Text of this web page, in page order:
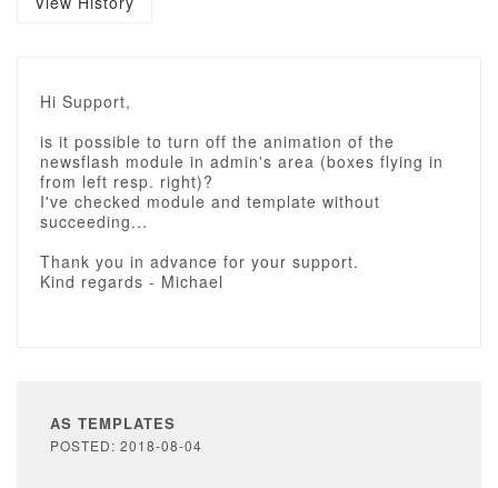
Hi Support,
is it possible to turn off the animation of the
newsflash module in admin's area (boxes flying in
from left resp. right)?
I've checked module and template without
succeeding...
Thank you in advance for your support.
Kind regards - Michael
AS TEMPLATES
POSTED: 2018-08-04